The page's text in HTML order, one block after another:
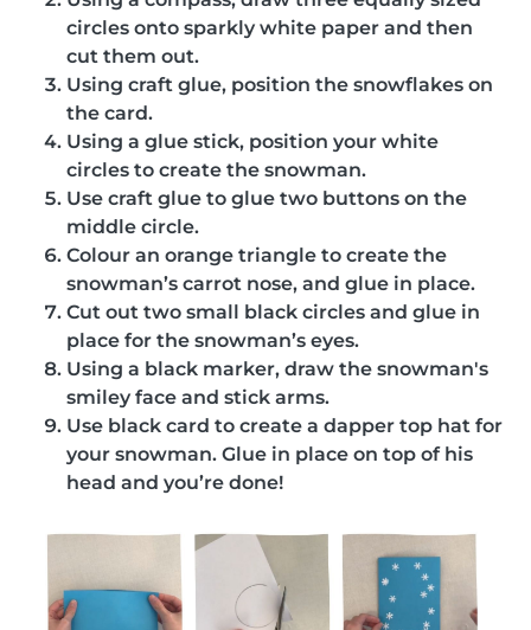
circles onto sparkly white paper and then
cut them out.
Using craft glue, position the snowflakes on
the card.
Using a glue stick, position your white
circles to create the snowman.
Use craft glue to glue two buttons on the
middle circle.
Colour an orange triangle to create the
snowman’s carrot nose, and glue in place.
Cut out two small black circles and glue in
place for the snowman’s eyes.
Using a black marker, draw the snowman's
smiley face and stick arms.
Use black card to create a dapper top hat for
your snowman. Glue in place on top of his
head and you’re done!